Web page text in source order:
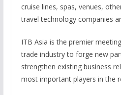
cruise lines, spas, venues,
travel technology companies
ITB Asia is the premier
trade industry to forge new
strengthen existing business
most important players in the